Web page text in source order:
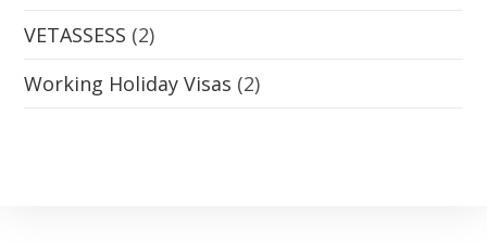
VETASSESS (2)
Working Holiday Visas (2)